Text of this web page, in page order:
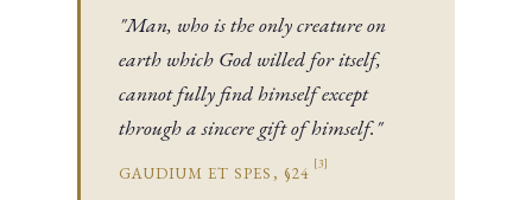
"Man, who is the only creature on
earth which God willed for itself,
cannot fully find himself except
through a sincere gift of himself."
GAUDIUM ET SPES, §24
[3]